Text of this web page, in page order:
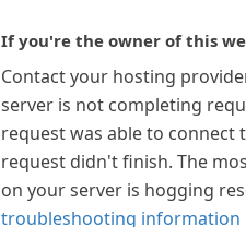
If you're the owner of this
Contact your hosting
server is not completing
request was able to connect
request didn't finish. The
on your server is hogging
troubleshooting information